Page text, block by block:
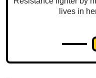
lives in